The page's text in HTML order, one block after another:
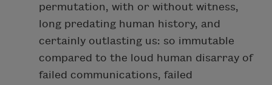
permutation, with or without witness,
long predating human history, and
certainly outlasting us: so immutable
compared to the loud human disarray of
failed communications, failed